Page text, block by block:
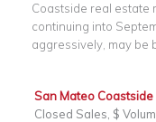
Coastside real estate
continuing into
aggressively, may be
San Mateo Coastside
Closed Sales, $